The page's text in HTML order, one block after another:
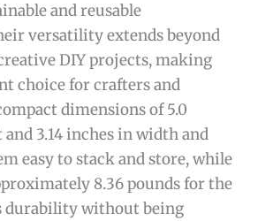
and reusable
versatility extends beyond
DIY projects, making
choice for crafters and
dimensions of 5.0
3.14 inches in width and
easy to stack and store, while
8.36 pounds for the
durability without being